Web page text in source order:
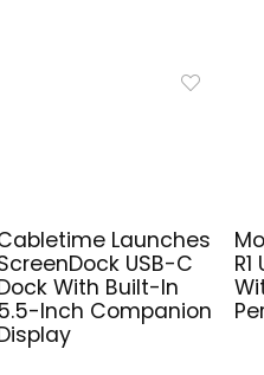
Launches
USB-C
With Built-In
Inch Companion